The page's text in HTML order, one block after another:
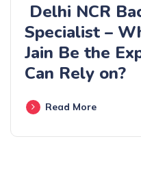
Delhi​‍​‌‍​‍‌​‍​‌‍​‍‌ NCR
Specialist –
Jain Be the
Can Rely on?
Read More